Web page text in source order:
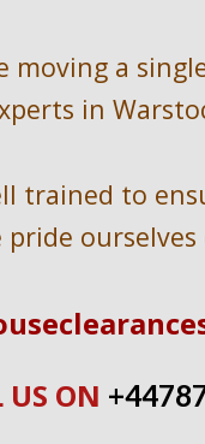
moving a
in
trained to
pride
US ON +447